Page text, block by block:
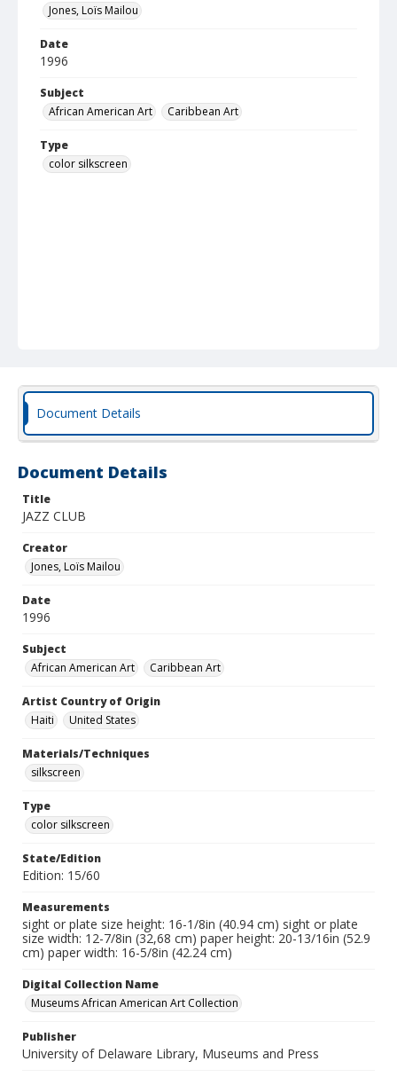
Jones, Loïs Mailou
Date
1996
Subject
African American Art
Caribbean Art
Type
color silkscreen
Document Details
Document Details
Title
JAZZ CLUB
Creator
Jones, Loïs Mailou
Date
1996
Subject
African American Art
Caribbean Art
Artist Country of Origin
Haiti
United States
Materials/Techniques
silkscreen
Type
color silkscreen
State/Edition
Edition: 15/60
Measurements
sight or plate size height: 16-1/8in (40.94 cm) sight or plate
size width: 12-7/8in (32,68 cm) paper height: 20-13/16in (52.9
cm) paper width: 16-5/8in (42.24 cm)
Digital Collection Name
Museums African American Art Collection
Publisher
University of Delaware Library, Museums and Press